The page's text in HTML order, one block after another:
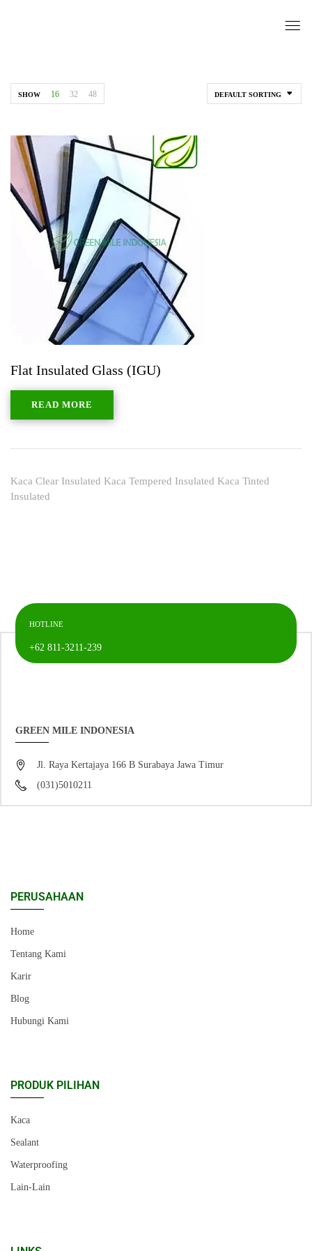
DEFAULT SORTING
SHOW 16 32 48
Flat Insulated Glass (IGU)
READ MORE
Kaca Clear Insulated Kaca Tempered Insulated Kaca Tinted
Insulated
HOTLINE
+62 811-3211-239
GREEN MILE INDONESIA
Jl. Raya Kertajaya 166 B Surabaya Jawa Timur
(031)5010211
PERUSAHAAN
Home
Tentang Kami
Karir
Blog
Hubungi Kami
PRODUK PILIHAN
Kaca
Sealant
Waterproofing
Lain-Lain